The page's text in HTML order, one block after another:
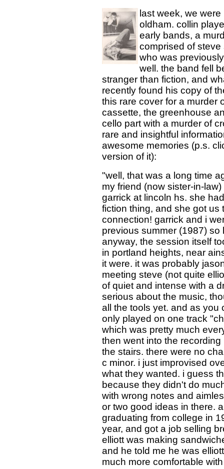
last week, we
oldham. collin
early bands, a
comprised of steve
who was
well. the band fell
stranger than fiction, and
recently found his copy of
this rare cover for a murder
cassette, the greenhouse
cello part with a murder of
rare and insightful
awesome memories (p.s.
version of it):
"well, that was a long time
my friend (now sister-in-
garrick at lincoln hs. she
fiction thing, and she got us
connection! garrick and i
previous summer (1987)
anyway, the session itself
in portland heights, near
it were. it was probably
meeting steve (not quite
of quiet and intense with a
serious about the music,
all the tools yet. and as you
only played on one track
which was pretty much
then went into the
the stairs. there were no
c minor. i just improvised
what they wanted. i guess
because they didn't do
with wrong notes and
or two good ideas in there.
graduating from college in
year, and got a job selling
elliott was making
and he told me he was
much more comfortable